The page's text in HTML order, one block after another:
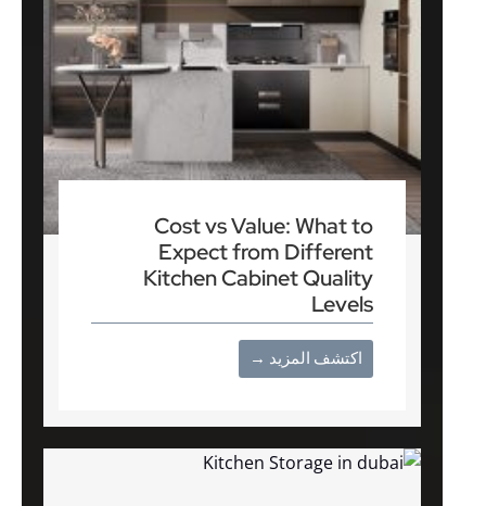
Cost vs Value: What to
Expect from Different
Kitchen Cabinet Quality
Levels
اكتشف المزيد →